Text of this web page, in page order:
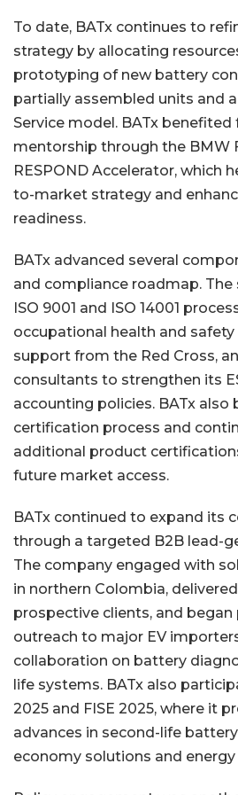
To date, BATx continues to
strategy by allocating
prototyping of new battery
partially assembled units and
Service model. BATx
mentorship through the BMW
RESPOND Accelerator, which
to-market strategy and
readiness.
BATx advanced several
and compliance roadmap.
ISO 9001 and ISO 14001
occupational health and
support from the Red Cross,
consultants to strengthen its
accounting policies. BATx also
certification process and
additional product
future market access.
BATx continued to expand its
through a targeted B2B lead-
The company engaged with
in northern Colombia,
prospective clients, and
outreach to major EV
collaboration on battery
life systems. BATx also
2025 and FISE 2025, where it
advances in second-life
economy solutions and